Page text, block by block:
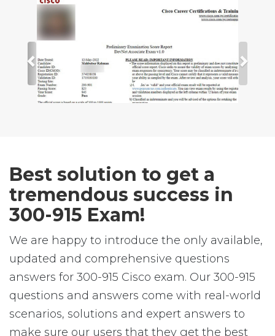
Best solution to get a
tremendous success in
300-915 Exam!
We are happy to introduce the only available,
updated and comprehensive questions
answers for 300-915 Cisco exam. Our 300-915
questions and answers come with real-world
scenarios, solutions and expert answers to
make sure our users that they get the best